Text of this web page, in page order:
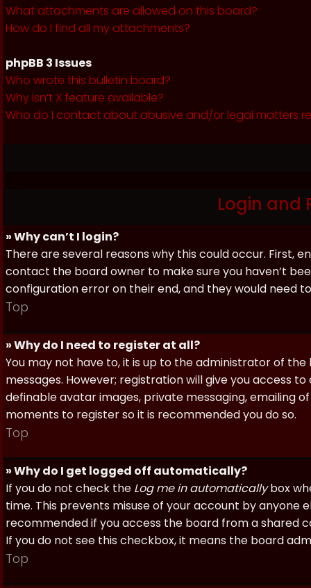
What attachments are allowed on this board?
How do I find all my attachments?
phpBB 3 Issues
Who wrote this bulletin board?
Why isn’t X feature available?
Who do I contact about abusive and/or legal matters
Login and
» Why can’t I login?
There are several reasons why this could occur. First,
contact the board owner to make sure you haven’t
configuration error on their end, and they would need
Top
» Why do I need to register at all?
You may not have to, it is up to the administrator of
messages. However; registration will give you access
definable avatar images, private messaging, emailing
moments to register so it is recommended you do so.
Top
» Why do I get logged off automatically?
If you do not check the Log me in automaticallybox
time. This prevents misuse of your account by anyone
recommended if you access the board from a shared
If you do not see this checkbox, it means the board
Top